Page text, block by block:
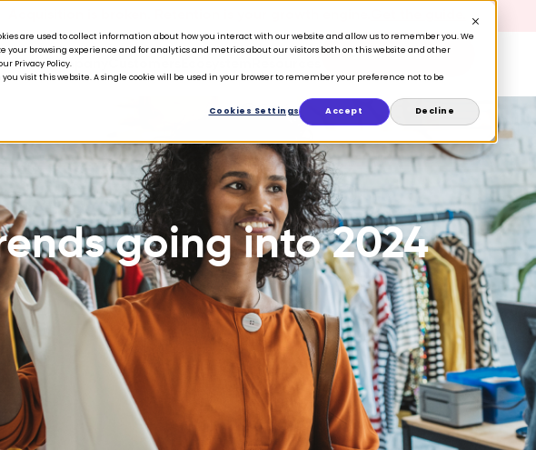
are used to collect information about how you interact with our website and allow us to remember you. We
browsing experience and for analytics and metrics about our visitors both on this website and other
Privacy Policy.
visit this website. A single cookie will be used in your browser to remember your preference not to be
Cookies Settings
Accept Decline
Company Book a Demo
going into 2024